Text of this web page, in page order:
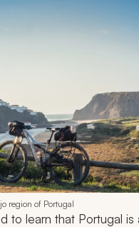
region of Portugal
to learn that Portugal is